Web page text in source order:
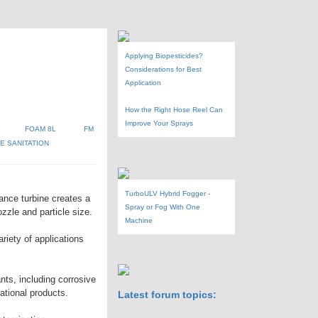
FOAM 8L
FM
SANITATION
turbine creates a
and particle size.
of applications
including corrosive
products.
Applying Biopesticides?
Considerations for Best
Application
How the Right Hose Reel Can
Improve Your Sprays
TurboULV Hybrid Fogger -
Spray or Fog With One
Machine
Latest forum topics: